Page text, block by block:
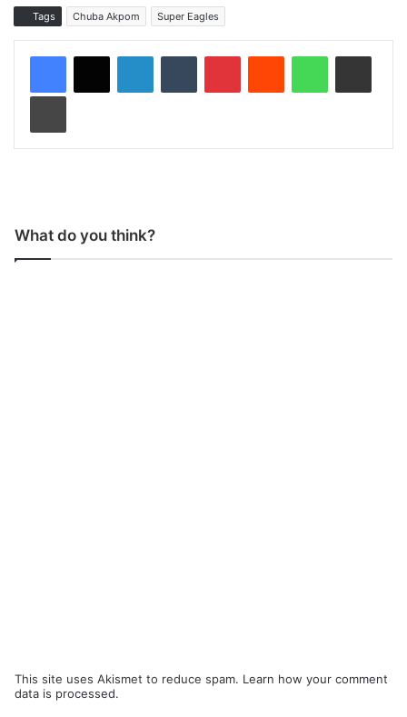
Tags Chuba Akpom Super Eagles
What do you think?
This site uses Akismet to reduce spam. Learn how your comment
data is processed.